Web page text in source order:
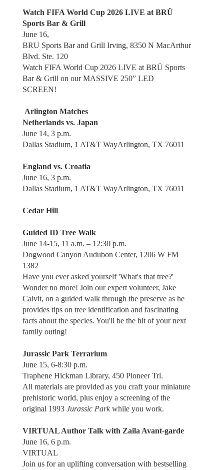
Watch FIFA World Cup 2026 LIVE at BRÜ
Sports Bar & Grill
June 16,
BRU Sports Bar and Grill Irving, 8350 N MacArthur
Blvd. Ste. 120
Watch FIFA World Cup 2026 LIVE at BRÜ Sports
Bar & Grill on our MASSIVE 250” LED
SCREEN!
Arlington Matches
Netherlands vs. Japan
June 14, 3 p.m.
Dallas Stadium, 1 AT&T WayArlington, TX 76011
England vs. Croatia
June 16, 3 p.m.
Dallas Stadium, 1 AT&T WayArlington, TX 76011
Cedar Hill
Guided ID Tree Walk
June 14-15, 11 a.m. – 12:30 p.m.
Dogwood Canyon Audubon Center, 1206 W FM
1382
Have you ever asked yourself 'What's that tree?'
Wonder no more! Join our expert volunteer, Jake
Calvit, on a guided walk through the preserve as he
provides tips on tree identification and fascinating
facts about the species. You'll be the hit of your next
family outing!
Jurassic Park Terrarium
June 15, 6-8:30 p.m.
Traphene Hickman Library, 450 Pioneer Trl.
All materials are provided as you craft your miniature
prehistoric world, plus enjoy a screening of the
original 1993Jurassic Parkwhile you work.
VIRTUAL Author Talk with Zaila Avant-garde
June 16, 6 p.m.
VIRTUAL
Join us for an uplifting conversation with bestselling